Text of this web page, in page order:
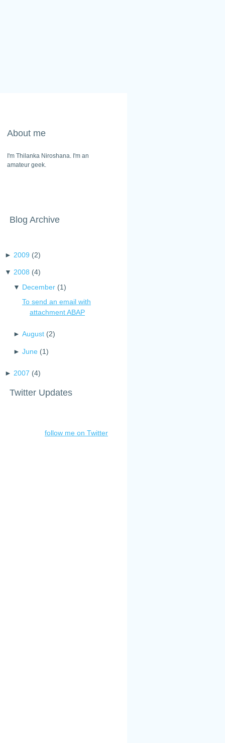
About me
I'm Thilanka Niroshana. I'm an
amateur geek.
Blog Archive
► 2009 (2)
▼ 2008 (4)
▼ December(1)
To send an email with
attachment ABAP
► August(2)
► June(1)
► 2007 (4)
Twitter Updates
follow me on Twitter